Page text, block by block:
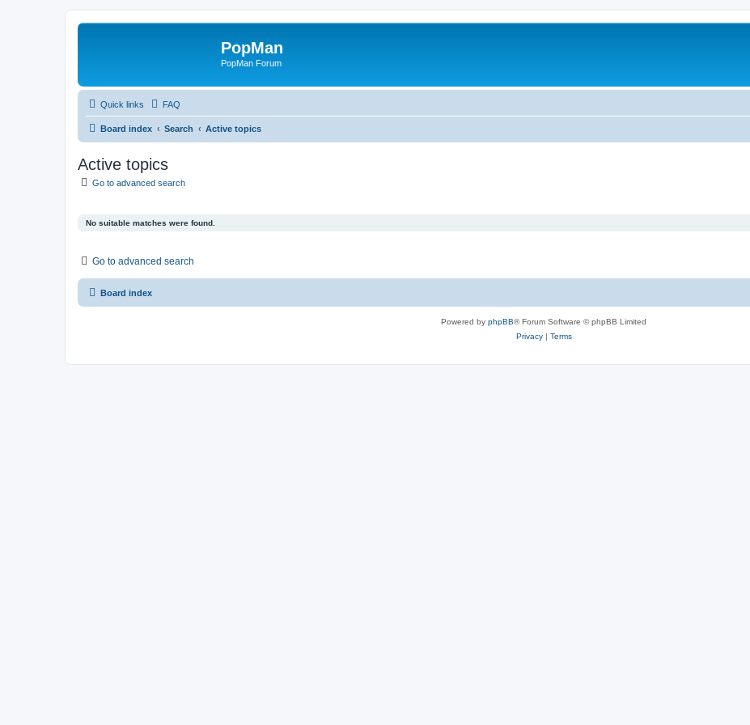
PopMan
PopMan Forum
Quick links FAQ
Board index Search Active topics
Active topics
Go to advanced search
No suitable matches were found.
Go to advanced search
Board index
Powered by phpBB® Forum Software © phpBB Limited
Privacy| Terms